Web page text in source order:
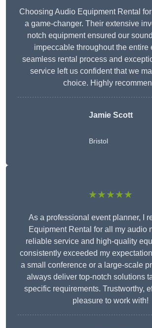
Choosing Audio Equipment Rental
a game-changer. Their extensive
notch equipment ensured our
impeccable throughout the entire
seamless rental process and
service left us confident that we
choice. Highly
Jamie Scott
Bristol
★★★★★
As a professional event planner, I
Equipment Rental for all my audio
reliable service and high-quality
consistently exceeded my
a small conference or a large-scale
always deliver top-notch solutions
specific requirements. Trustworthy,
pleasure to work with!